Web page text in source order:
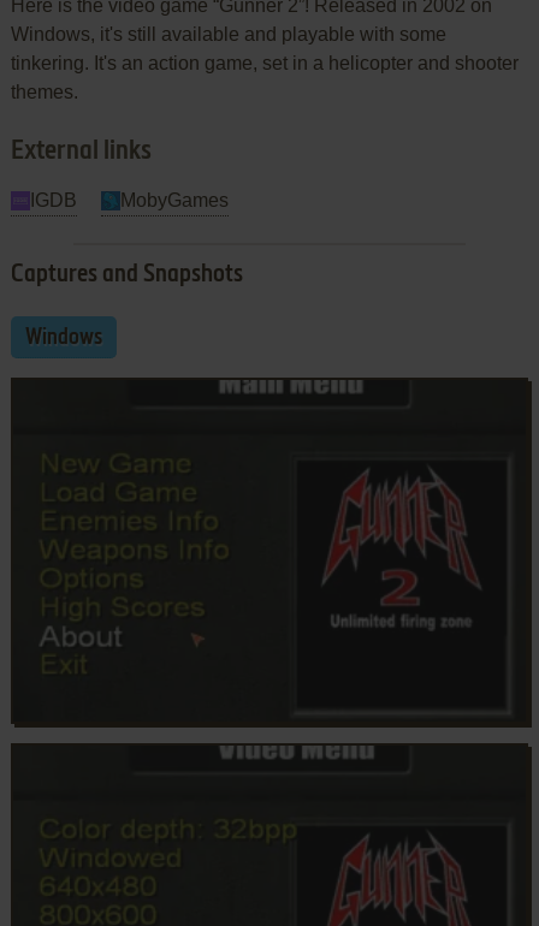
Here is the video game “Gunner 2”! Released in 2002 on
Windows, it's still available and playable with some
tinkering. It's an action game, set in a helicopter and shooter
themes.
External links
IGDB MobyGames
Captures and Snapshots
Windows